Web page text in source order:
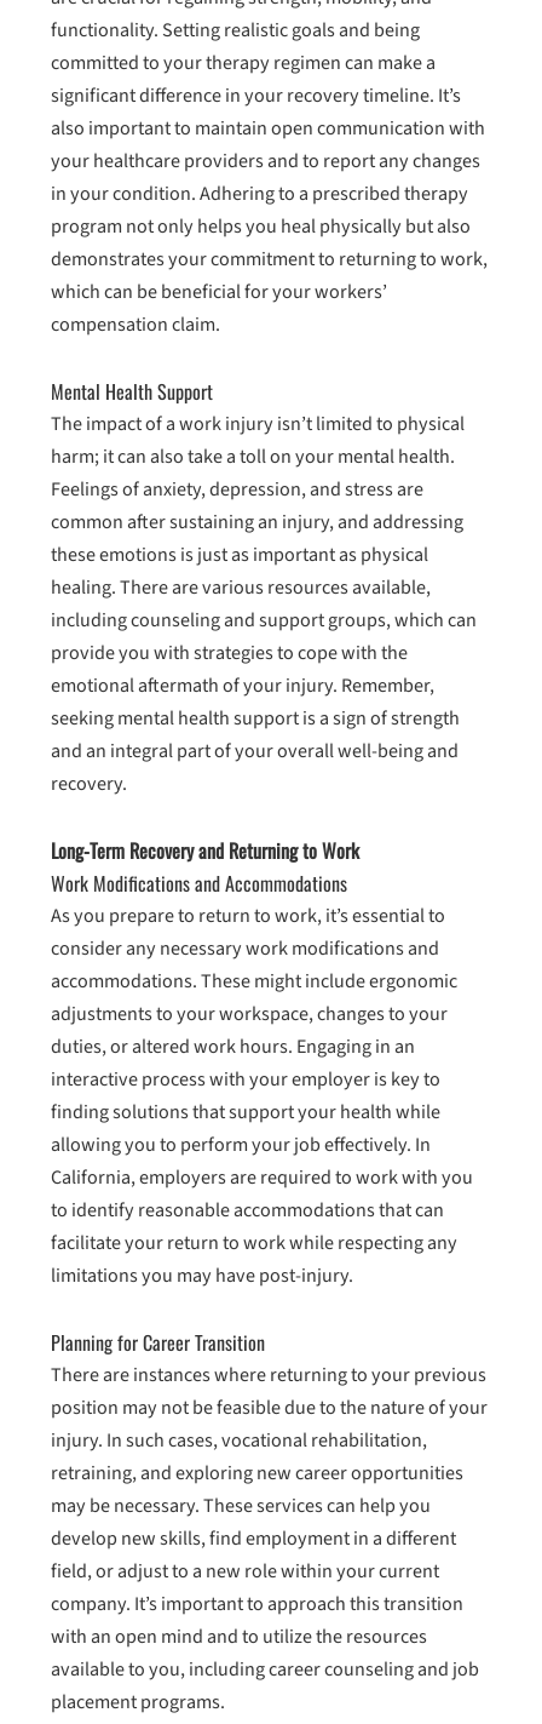
functionality. Setting realistic goals and being
committed to your therapy regimen can make a
significant difference in your recovery timeline. It’s
also important to maintain open communication with
your healthcare providers and to report any changes
in your condition. Adhering to a prescribed therapy
program not only helps you heal physically but also
demonstrates your commitment to returning to work,
which can be beneficial for your workers’
compensation claim.
Mental Health Support
The impact of a work injury isn’t limited to physical
harm; it can also take a toll on your mental health.
Feelings of anxiety, depression, and stress are
common after sustaining an injury, and addressing
these emotions is just as important as physical
healing. There are various resources available,
including counseling and support groups, which can
provide you with strategies to cope with the
emotional aftermath of your injury. Remember,
seeking mental health support is a sign of strength
and an integral part of your overall well-being and
recovery.
Long-Term Recovery and Returning to Work
Work Modifications and Accommodations
As you prepare to return to work, it’s essential to
consider any necessary work modifications and
accommodations. These might include ergonomic
adjustments to your workspace, changes to your
duties, or altered work hours. Engaging in an
interactive process with your employer is key to
finding solutions that support your health while
allowing you to perform your job effectively. In
California, employers are required to work with you
to identify reasonable accommodations that can
facilitate your return to work while respecting any
limitations you may have post-injury.
Planning for Career Transition
There are instances where returning to your previous
position may not be feasible due to the nature of your
injury. In such cases, vocational rehabilitation,
retraining, and exploring new career opportunities
may be necessary. These services can help you
develop new skills, find employment in a different
field, or adjust to a new role within your current
company. It’s important to approach this transition
with an open mind and to utilize the resources
available to you, including career counseling and job
placement programs.